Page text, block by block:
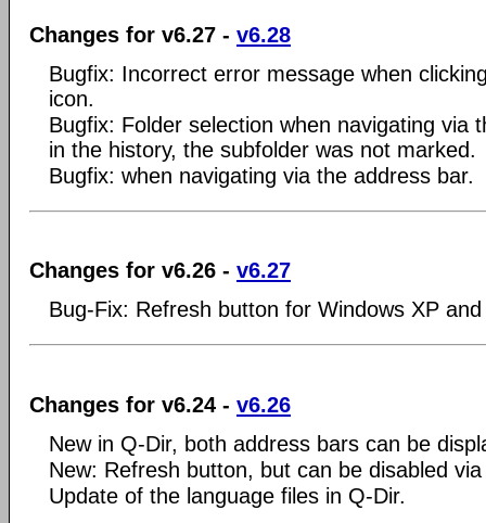
Changes for v6.27 - v6.28
Bugfix: Incorrect error message when
icon.
Bugfix: Folder selection when navigating via
in the history, the subfolder was not marked.
Bugfix: when navigating via the address bar.
Changes for v6.26 - v6.27
Bug-Fix: Refresh button for Windows XP
Changes for v6.24 - v6.26
New in Q-Dir, both address bars can be
New: Refresh button, but can be disabled
Update of the language files in Q-Dir.